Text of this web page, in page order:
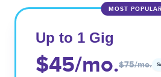
MOST POPULAR
Up to 1 Gig
$45/mo.$75/mo.